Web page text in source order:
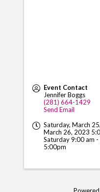
Event Contact
Jennifer Boggs
(281) 664-1429
Send Email
Saturday, March
March 26, 2023
Saturday 9:00 am
5:00pm